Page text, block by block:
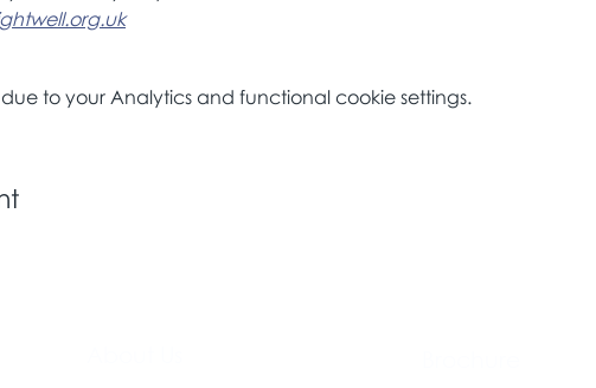
to your Analytics and functional cookie settings.